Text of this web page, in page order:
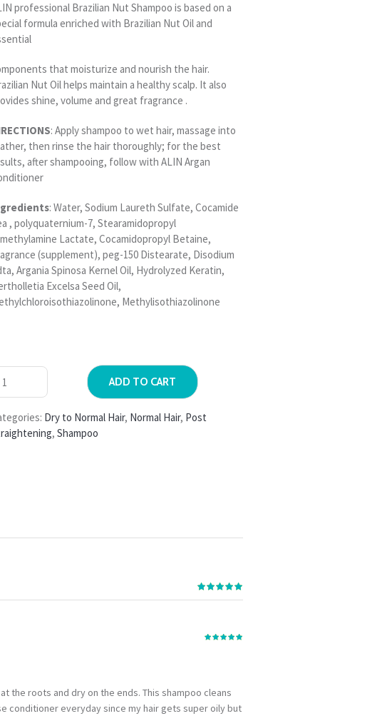
professional Brazilian Nut Shampoo is based on a
formula enriched with Brazilian Nut Oil and
that moisturize and nourish the hair.
Nut Oil helps maintain a healthy scalp. It also
shine, volume and great fragrance .
: Apply shampoo to wet hair, massage into
then rinse the hair thoroughly; for the best
after shampooing, follow with ALIN Argan
: Water, Sodium Laureth Sulfate, Cocamide
, polyquaternium-7, Stearamidopropyl
Lactate, Cocamidopropyl Betaine,
(supplement), peg-150 Distearate, Disodium
Argania Spinosa Kernel Oil, Hydrolyzed Keratin,
Excelsa Seed Oil,
Methylisothiazolinone
ADD TO CART
Dry to Normal Hair, Normal Hair, Post
,Shampoo
the roots and dry on the ends. This shampoo cleans
conditioner everyday since my hair gets super oily but